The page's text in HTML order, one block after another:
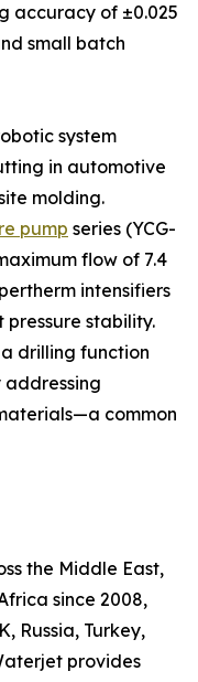
accuracy of ±0.025
small batch
system
in automotive
molding.
pump series (YCG-
flow of 7.4
intensifiers
pressure stability.
drilling function
common
the Middle East,
since 2008,
Russia, Turkey,
provides